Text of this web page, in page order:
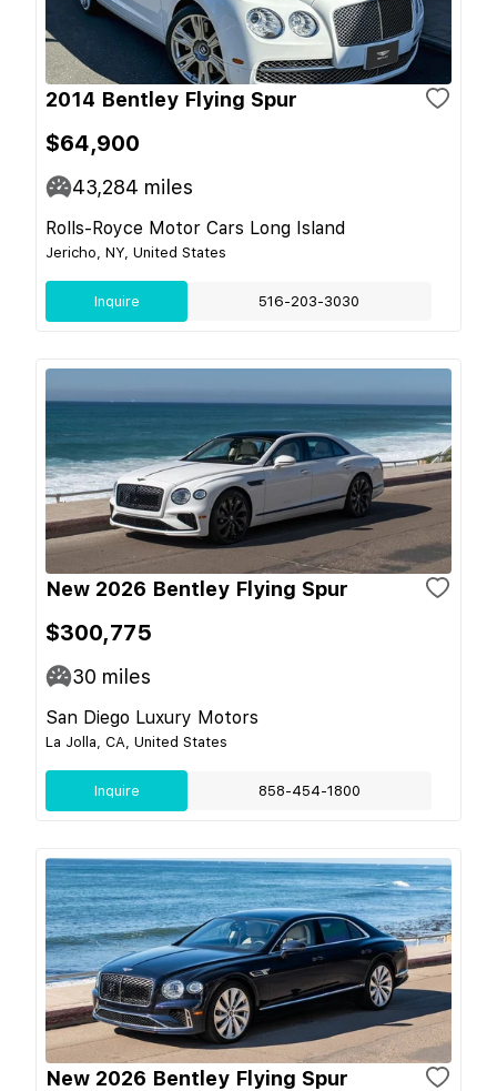
2014 Bentley Flying Spur
$64,900
43,284 miles
Rolls-Royce Motor Cars Long Island
Jericho, NY, United States
Inquire 516-203-3030
New 2026 Bentley Flying Spur
$300,775
30 miles
San Diego Luxury Motors
La Jolla, CA, United States
Inquire 858-454-1800
New 2026 Bentley Flying Spur